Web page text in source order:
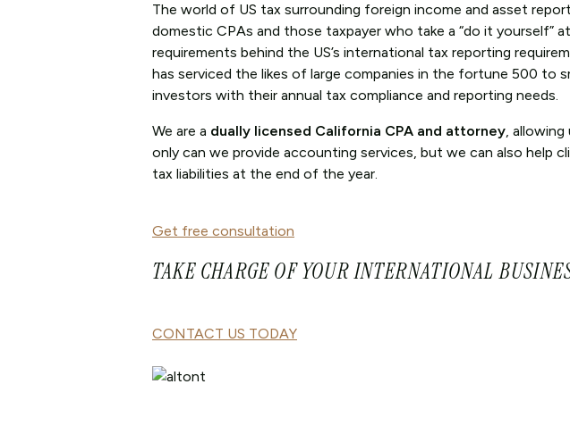
The world of US tax surrounding foreign income and asset
domestic CPAs and those taxpayer who take a “do it
requirements behind the US’s international tax reporting
has serviced the likes of large companies in the fortune 500 to
investors with their annual tax compliance and reporting needs.
We are a dually licensed California CPA and attorney,
only can we provide accounting services, but we can also help
tax liabilities at the end of the year.
Get free consultation
TAKE CHARGE OF YOUR INTERNATIONAL
CONTACT US TODAY